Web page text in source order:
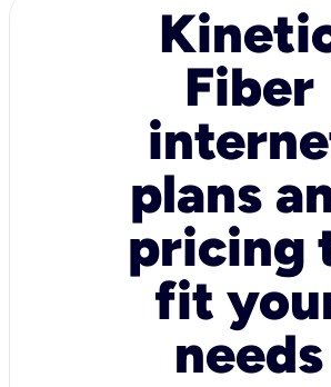
Fiber
plans
pricing
fit
needs